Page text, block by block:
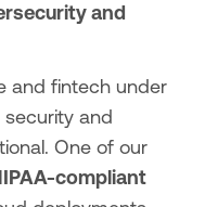
and
and fintech under
and
One of our
compliant